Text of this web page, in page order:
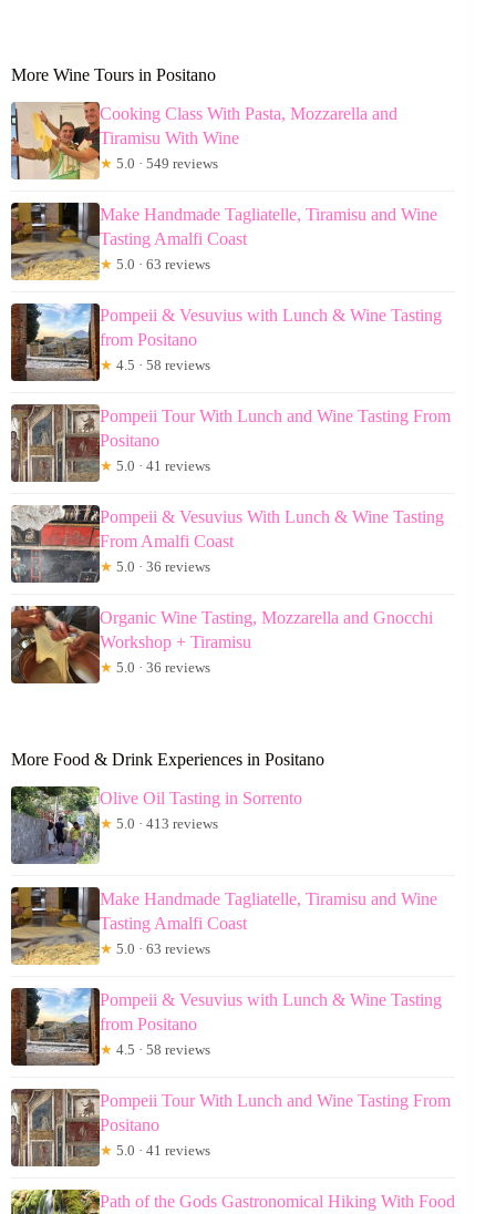
More Wine Tours in Positano
Cooking Class With Pasta, Mozzarella and
Tiramisu With Wine
★ 5.0 · 549 reviews
Make Handmade Tagliatelle, Tiramisu and Wine
Tasting Amalfi Coast
★ 5.0 · 63 reviews
Pompeii & Vesuvius with Lunch & Wine Tasting
from Positano
★ 4.5 · 58 reviews
Pompeii Tour With Lunch and Wine Tasting From
Positano
★ 5.0 · 41 reviews
Pompeii & Vesuvius With Lunch & Wine Tasting
From Amalfi Coast
★ 5.0 · 36 reviews
Organic Wine Tasting, Mozzarella and Gnocchi
Workshop + Tiramisu
★ 5.0 · 36 reviews
More Food & Drink Experiences in Positano
Olive Oil Tasting in Sorrento
★ 5.0 · 413 reviews
Make Handmade Tagliatelle, Tiramisu and Wine
Tasting Amalfi Coast
★ 5.0 · 63 reviews
Pompeii & Vesuvius with Lunch & Wine Tasting
from Positano
★ 4.5 · 58 reviews
Pompeii Tour With Lunch and Wine Tasting From
Positano
★ 5.0 · 41 reviews
Path of the Gods Gastronomical Hiking With Food